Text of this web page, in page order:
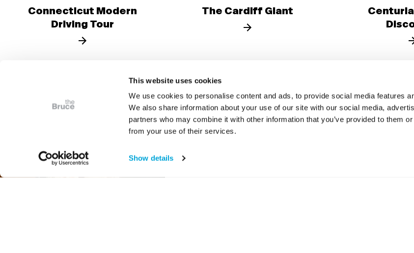
This website uses cookies
We use cookies to personalise content and ads, to provide social media features
We also share information about your use of our site with our social media,
partners who may combine it with other information that you’ve provided to them
from your use of their services.
Show details
Connecticut Modern
Driving Tour
The Cardiff Giant